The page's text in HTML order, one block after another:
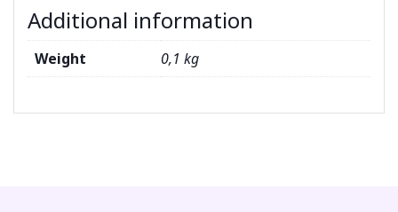
Additional information
Weight 0,1 kg